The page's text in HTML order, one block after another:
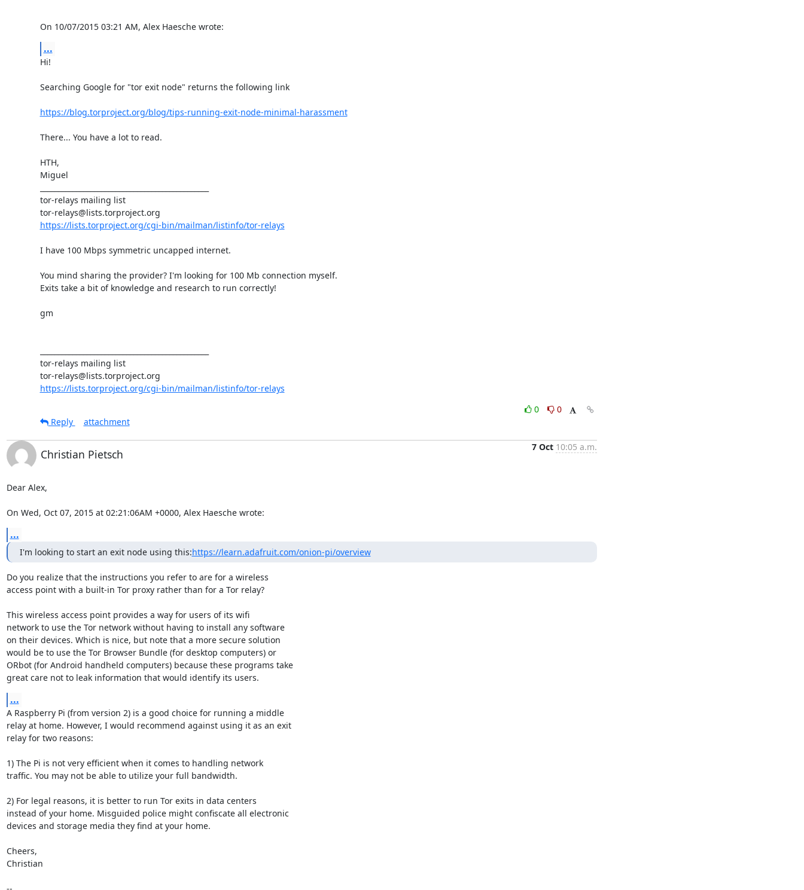
On 10/07/2015 03:21 AM, Alex Haesche wrote:
...
Hi!
Searching Google for "tor exit node" returns the following link
https://blog.torproject.org/blog/tips-running-exit-node-minimal-harassment
There... You have a lot to read.
HTH,
Miguel
tor-relays mailing list
https://lists.torproject.org/cgi-bin/mailman/listinfo/tor-relays
I have 100 Mbps symmetric uncapped internet.
You mind sharing the provider? I'm looking for 100 Mb connection myself.
Exits take a bit of knowledge and research to run correctly!
gm
tor-relays mailing list
https://lists.torproject.org/cgi-bin/mailman/listinfo/tor-relays
0
0
Reply
attachment
Christian Pietsch
7 Oct 10:05 a.m.
Dear Alex,
On Wed, Oct 07, 2015 at 02:21:06AM +0000, Alex Haesche wrote:
...
I'm looking to start an exit node using this:https://learn.adafruit.com/onion-pi/overview
Do you realize that the instructions you refer to are for a wireless
access point with a built-in Tor proxy rather than for a Tor relay?
This wireless access point provides a way for users of its wifi
network to use the Tor network without having to install any software
on their devices. Which is nice, but note that a more secure solution
would be to use the Tor Browser Bundle (for desktop computers) or
ORbot (for Android handheld computers) because these programs take
great care not to leak information that would identify its users.
...
A Raspberry Pi (from version 2) is a good choice for running a middle
relay at home. However, I would recommend against using it as an exit
relay for two reasons:
1) The Pi is not very efficient when it comes to handling network
traffic. You may not be able to utilize your full bandwidth.
2) For legal reasons, it is better to run Tor exits in data centers
instead of your home. Misguided police might confiscate all electronic
devices and storage media they find at your home.
Cheers,
Christian